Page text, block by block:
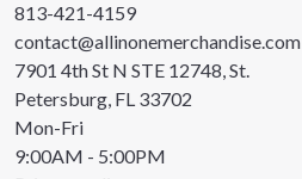
813-421-4159
contact@allinonemerchandise.com
7901 4th St N STE 12748, St.
Petersburg, FL 33702
Mon-Fri
9:00AM - 5:00PM